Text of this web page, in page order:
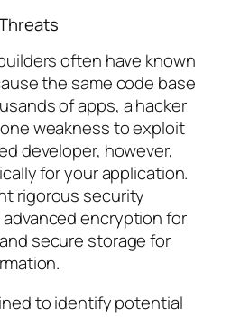
often have known
the same code base
of apps, a hacker
weakness to exploit
developer, however,
for your application.
rigorous security
encryption for
secure storage for
to identify potential